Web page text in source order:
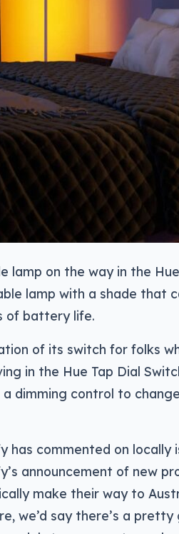
lamp on the way in the
lamp with a shade that
of battery life.
of its switch for folks
in the Hue Tap Dial
dimming control to
has commented on locally
announcement of new
make their way to
we’d say there’s a